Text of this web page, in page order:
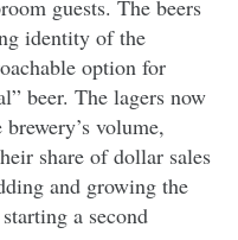
guests. The beers
identity of the
option for
beer. The lagers now
volume,
share of dollar sales
and growing the
a second